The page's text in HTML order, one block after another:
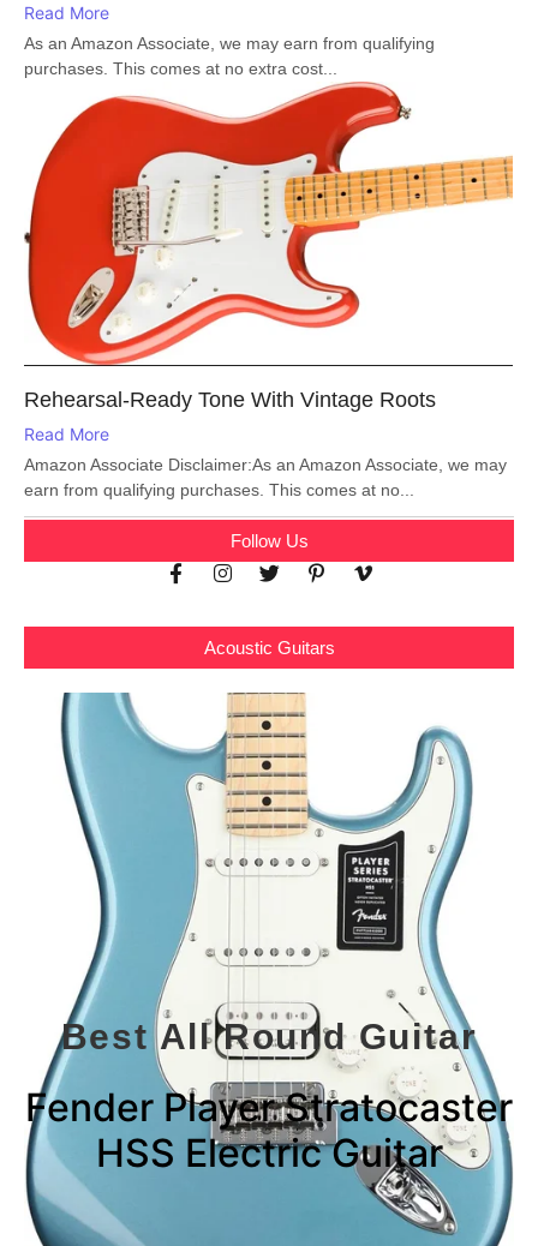
Read More
As an Amazon Associate, we may earn from qualifying
purchases. This comes at no extra cost...
Rehearsal-Ready Tone With Vintage Roots
Read More
Amazon Associate Disclaimer:As an Amazon Associate, we may
earn from qualifying purchases. This comes at no...
Follow Us
Acoustic Guitars
Best All Round Guitar
Fender Player Stratocaster
HSS Electric Guitar